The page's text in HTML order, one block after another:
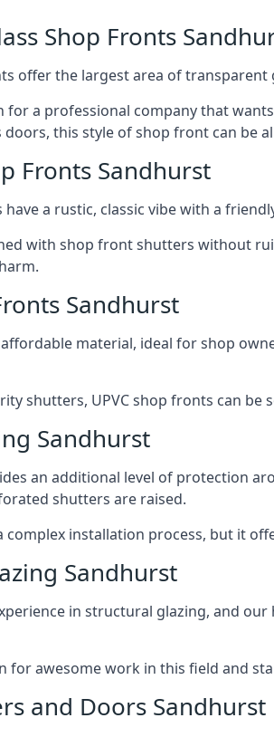
Shop Fronts
offer the largest area of
for a professional company that
this style of shop front can be
Fronts Sandhurst
a rustic, classic vibe with a
with shop front shutters without
Sandhurst
material, ideal for shop
shutters, UPVC shop fronts can
Sandhurst
an additional level of protection
shutters are raised.
complex installation process, but it
Sandhurst
in structural glazing, and
for awesome work in this field and
and Doors Sandhurst